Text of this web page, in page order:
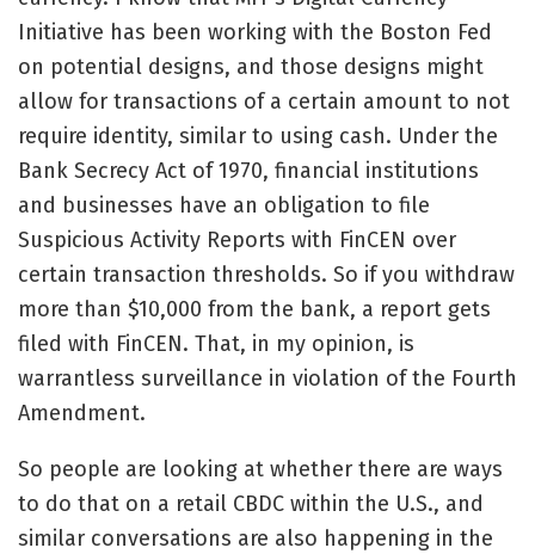
Initiative has been working with the Boston Fed
on potential designs, and those designs might
allow for transactions of a certain amount to not
require identity, similar to using cash. Under the
Bank Secrecy Act of 1970, financial institutions
and businesses have an obligation to file
Suspicious Activity Reports with FinCEN over
certain transaction thresholds. So if you withdraw
more than $10,000 from the bank, a report gets
filed with FinCEN. That, in my opinion, is
warrantless surveillance in violation of the Fourth
Amendment.
So people are looking at whether there are ways
to do that on a retail CBDC within the U.S., and
similar conversations are also happening in the